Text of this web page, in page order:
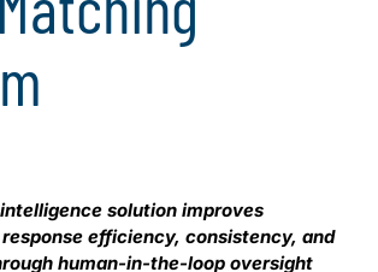
solution improves
efficiency, consistency, and
human-in-the-loop oversight